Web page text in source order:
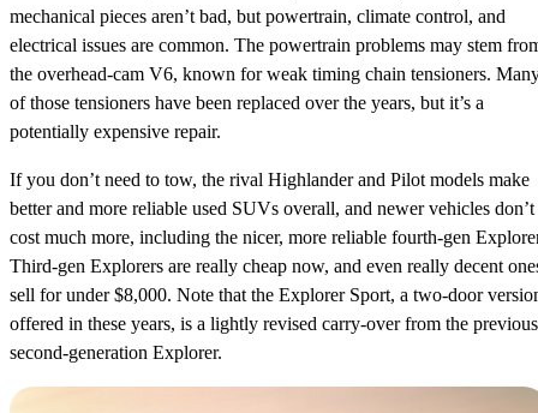
mechanical pieces aren’t bad, but powertrain, climate control, and
electrical issues are common. The powertrain problems may stem
the overhead-cam V6, known for weak timing chain tensioners.
of those tensioners have been replaced over the years, but it’s a
potentially expensive repair.
If you don’t need to tow, the rival Highlander and Pilot models make
better and more reliable used SUVs overall, and newer vehicles don’t
cost much more, including the nicer, more reliable fourth-gen
Third-gen Explorers are really cheap now, and even really decent
sell for under $8,000. Note that the Explorer Sport, a two-door
offered in these years, is a lightly revised carry-over from the previous
second-generation Explorer.